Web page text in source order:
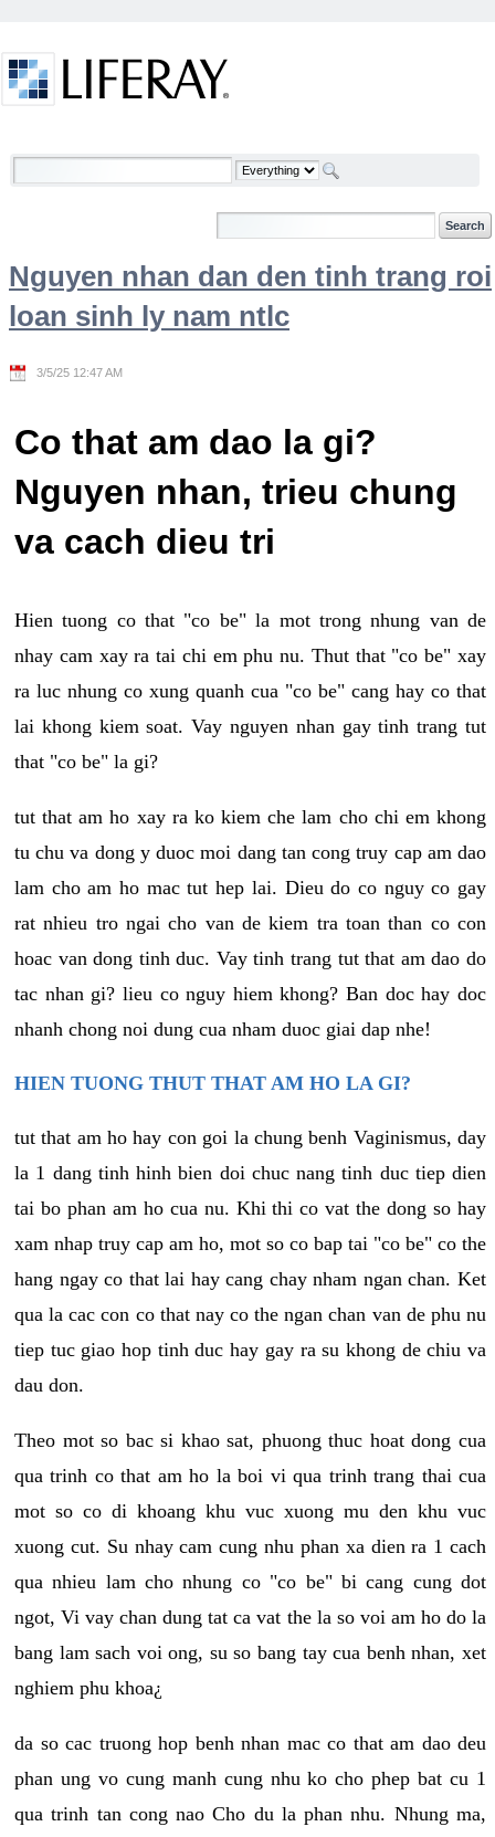
Welcome
Nguyen nhan dan den tinh trang roi
loan sinh ly nam ntlc
3/5/25 12:47 AM
Co that am dao la gi?
Nguyen nhan, trieu chung
va cach dieu tri
Hien tuong co that "co be" la mot trong nhung van de
nhay cam xay ra tai chi em phu nu. Thut that "co be" xay
ra luc nhung co xung quanh cua "co be" cang hay co that
lai khong kiem soat. Vay nguyen nhan gay tinh trang tut
that "co be" la gi?
tut that am ho xay ra ko kiem che lam cho chi em khong
tu chu va dong y duoc moi dang tan cong truy cap am dao
lam cho am ho mac tut hep lai. Dieu do co nguy co gay
rat nhieu tro ngai cho van de kiem tra toan than co con
hoac van dong tinh duc. Vay tinh trang tut that am dao do
tac nhan gi? lieu co nguy hiem khong? Ban doc hay doc
nhanh chong noi dung cua nham duoc giai dap nhe!
HIEN TUONG THUT THAT AM HO LA GI?
tut that am ho hay con goi la chung benh Vaginismus, day
la 1 dang tinh hinh bien doi chuc nang tinh duc tiep dien
tai bo phan am ho cua nu. Khi thi co vat the dong so hay
xam nhap truy cap am ho, mot so co bap tai "co be" co the
hang ngay co that lai hay cang chay nham ngan chan. Ket
qua la cac con co that nay co the ngan chan van de phu nu
tiep tuc giao hop tinh duc hay gay ra su khong de chiu va
dau don.
Theo mot so bac si khao sat, phuong thuc hoat dong cua
qua trinh co that am ho la boi vi qua trinh trang thai cua
mot so co di khoang khu vuc xuong mu den khu vuc
xuong cut. Su nhay cam cung nhu phan xa dien ra 1 cach
qua nhieu lam cho nhung co "co be" bi cang cung dot
ngot, Vi vay chan dung tat ca vat the la so voi am ho do la
bang lam sach voi ong, su so bang tay cua benh nhan, xet
nghiem phu khoa¿
da so cac truong hop benh nhan mac co that am dao deu
phan ung vo cung manh cung nhu ko cho phep bat cu 1
qua trinh tan cong nao Cho du la phan nhu. Nhung ma,